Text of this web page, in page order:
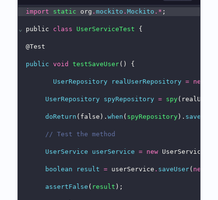
⌄
import static org . mockito . Mockito . * ;
public class UserServiceTest {
@Test
public void testSaveUser() {
UserRepository realUserRepository = new
UserRepository spyRepository = spy
doReturn (false). when ( spyRepository ). save
// Test the method
UserService userService = new
boolean result = userService . saveUser( new
assertFalse ( result );